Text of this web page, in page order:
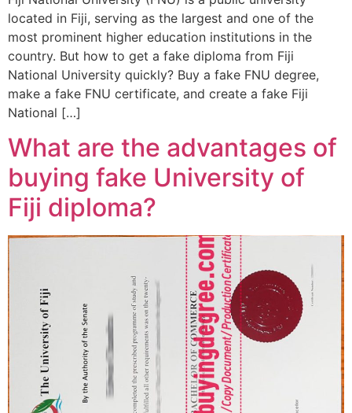
located in Fiji, serving as the largest and one of the
most prominent higher education institutions in the
country. But how to get a fake diploma from Fiji
National University quickly? Buy a fake FNU degree,
make a fake FNU certificate, and create a fake Fiji
National […]
What are the advantages of
buying fake University of
Fiji diploma?